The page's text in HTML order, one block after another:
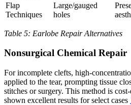
Flap
Techniques
Large/gauged
holes
Table 5: Earlobe Repair Alternatives
Nonsurgical Chemical Repair
For incomplete clefts, high-
applied to the tear, prompting tissue
stitches or surgery. This method is
shown excellent results for select cases